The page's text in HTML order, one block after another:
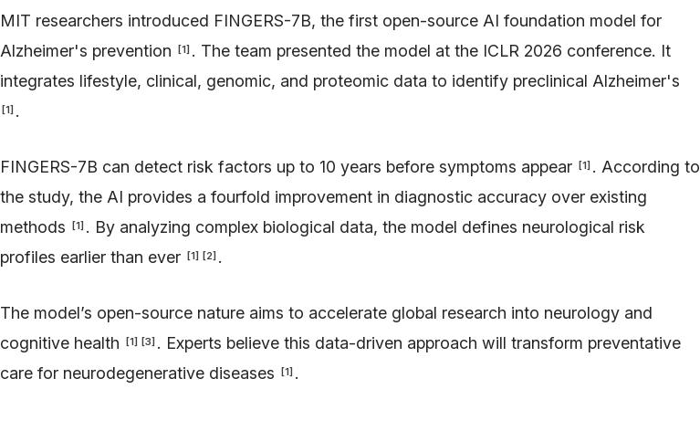
MIT researchers introduced FINGERS-7B, the first open-source AI foundation model for
Alzheimer's prevention
[1] . The team presented the model at the ICLR 2026 conference. It
integrates lifestyle, clinical, genomic, and proteomic data to identify preclinical Alzheimer's
[1] .
FINGERS-7B can detect risk factors up to 10 years before symptoms appear [1] . According to
the study, the AI provides a fourfold improvement in diagnostic accuracy over existing
methods
[1] . By analyzing complex biological data, the model defines neurological risk
profiles earlier than ever
[1] [2] .
The model’s open-source nature aims to accelerate global research into neurology and
cognitive health
[1] [3] . Experts believe this data-driven approach will transform preventative
care for neurodegenerative diseases
[1] .